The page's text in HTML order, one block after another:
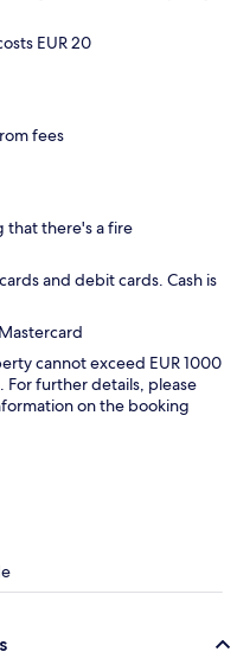
EUR 20
fees
that there's a fire
and debit cards. Cash is
cannot exceed EUR 1000
further details, please
on the booking